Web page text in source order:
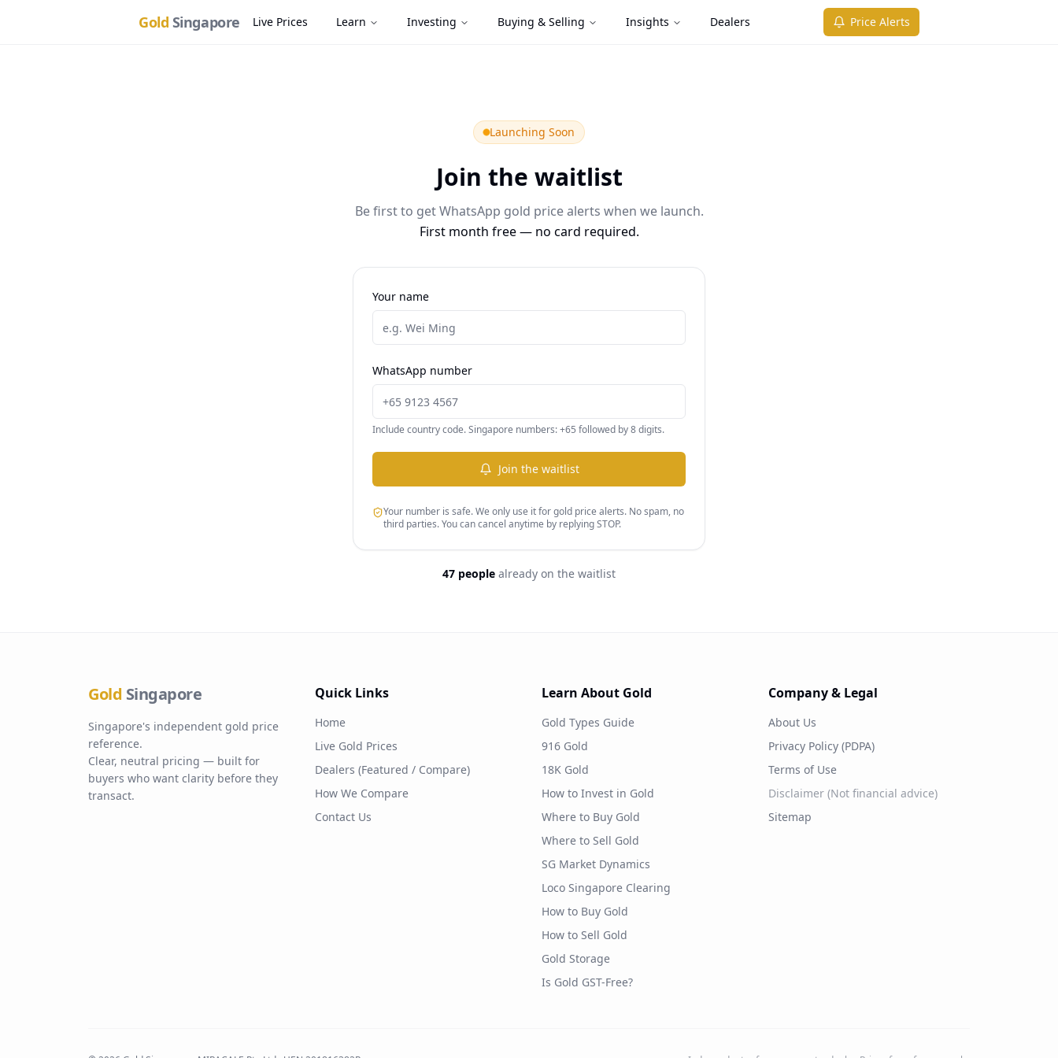
Gold Singapore Live Prices Learn Investing Buying & Selling Insights Dealers Price Alerts
Launching Soon
Join the waitlist
Be first to get WhatsApp gold price alerts when we launch.
First month free — no card required.
Your name
WhatsApp number
Include country code. Singapore numbers: +65 followed by 8 digits.
Join the waitlist
Your number is safe. We only use it for gold price alerts. No spam, no
third parties. You can cancel anytime by replying STOP.
47 people already on the waitlist
Gold Singapore
Singapore's independent gold price
reference.
Clear, neutral pricing — built for
buyers who want clarity before they
transact.
Quick Links
Home
Live Gold Prices
Dealers (Featured / Compare)
How We Compare
Contact Us
Learn About Gold
Gold Types Guide
916 Gold
18K Gold
How to Invest in Gold
Where to Buy Gold
Where to Sell Gold
SG Market Dynamics
Loco Singapore Clearing
How to Buy Gold
How to Sell Gold
Gold Storage
Is Gold GST-Free?
Company & Legal
About Us
Privacy Policy (PDPA)
Terms of Use
Disclaimer (Not financial advice)
Sitemap